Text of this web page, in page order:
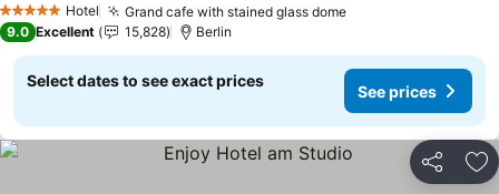
5 Stars Hotel Grand cafe with stained glass domeSee prices
9.0 Excellent 15,828 Berlin
Select dates to see exact prices
See prices
Share